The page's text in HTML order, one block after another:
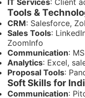
Tools &
CRM: Salesforce,
Sales Tools:
ZoomInfo
Communication:
Analytics: Excel,
Proposal Tools:
Soft Skills for
Communication: